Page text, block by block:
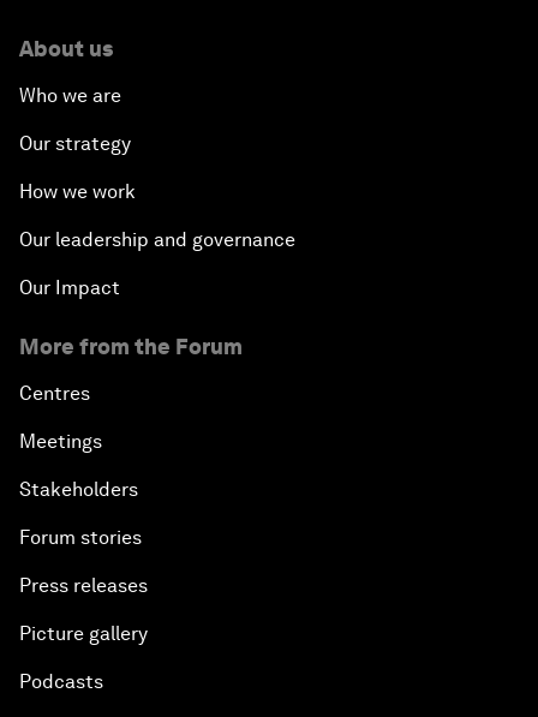
About us
Who we are
Our strategy
How we work
Our leadership and governance
Our Impact
More from the Forum
Centres
Meetings
Stakeholders
Forum stories
Press releases
Picture gallery
Podcasts